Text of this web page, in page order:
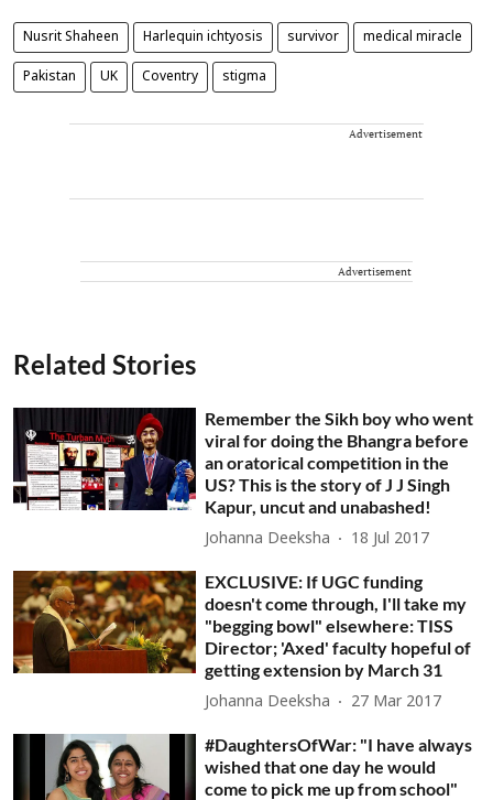
Nusrit Shaheen Harlequin ichtyosis survivor medical miracle
Pakistan UK Coventry stigma
Advertisement
Advertisement
Related Stories
Remember the Sikh boy who went
viral for doing the Bhangra before
an oratorical competition in the
US? This is the story of J J Singh
Kapur, uncut and unabashed!
Johanna Deeksha 18 Jul 2017
EXCLUSIVE: If UGC funding
doesn't come through, I'll take my
"begging bowl" elsewhere: TISS
Director; 'Axed' faculty hopeful of
getting extension by March 31
Johanna Deeksha 27 Mar 2017
#DaughtersOfWar: "I have always
wished that one day he would
come to pick me up from school"